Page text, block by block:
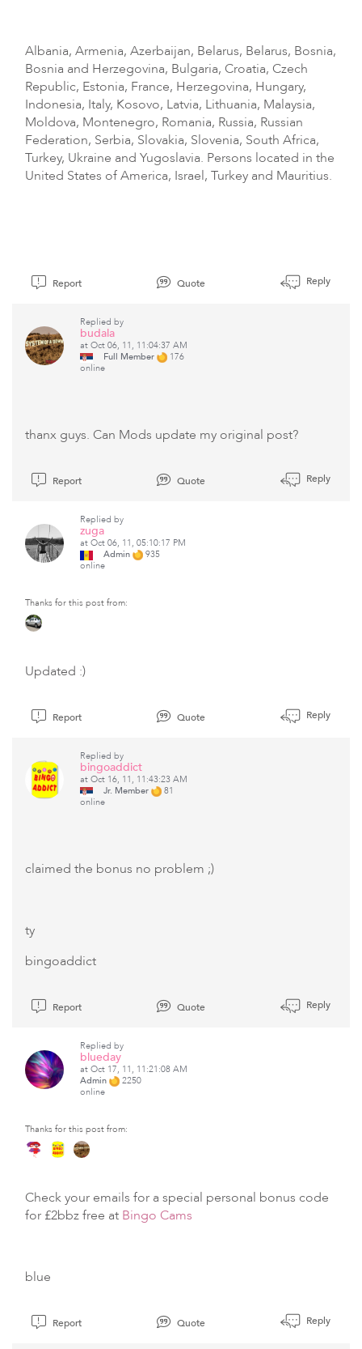
Albania, Armenia, Azerbaijan, Belarus, Belarus, Bosnia,
Bosnia and Herzegovina, Bulgaria, Croatia, Czech
Republic, Estonia, France, Herzegovina, Hungary,
Indonesia, Italy, Kosovo, Latvia, Lithuania, Malaysia,
Moldova, Montenegro, Romania, Russia, Russian
Federation, Serbia, Slovakia, Slovenia, South Africa,
Turkey, Ukraine and Yugoslavia. Persons located in the
United States of America, Israel, Turkey and Mauritius.
Report Quote Reply
Replied by
budala
at Oct 06, 11, 11:04:37 AM
Full Member
176
online
thanx guys. Can Mods update my original post?
Report Quote Reply
Replied by
zuga
at Oct 06, 11, 05:10:17 PM
Admin
935
online
Thanks for this post from:
Updated :)
Report Quote Reply
Replied by
bingoaddict
at Oct 16, 11, 11:43:23 AM
Jr. Member
81
online
claimed the bonus no problem ;)
ty
bingoaddict
Report Quote Reply
Replied by
blueday
at Oct 17, 11, 11:21:08 AM
Admin
2250
online
Thanks for this post from:
Check your emails for a special personal bonus code
for £2bbz free at Bingo Cams
blue
Report Quote Reply